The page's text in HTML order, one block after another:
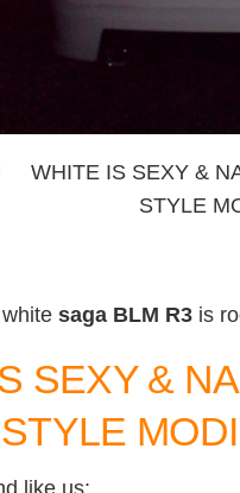
saga BLM R3 is
SEXY &
like us: